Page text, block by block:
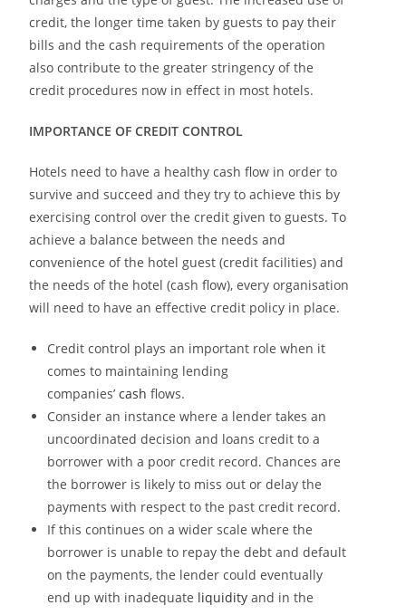
credit, the longer time taken by guests to paytheir
bills and the cash requirements of the operation
also contribute to the greater stringency of the
credit procedures now in effect in most hotels.
IMPORTANCE OF CREDIT CONTROL
Hotels need to have a healthy cash flow in order to
survive and succeed and they try to achieve this by
exercising control over the credit given to guests. To
achieve a balance between the needs and
convenience of the hotel guest (credit facilities) and
the needs of the hotel (cash flow), everyorganisation
will need to have an effective credit policy in place.
Credit control plays an important role when it
comes to maintaining lending
companies’cash flows.
Consider an instance where a lender takes an
uncoordinated decision and loans credit to a
borrower with a poor credit record. Chances are
the borrower is likely to miss out or delay the
payments with respect to the past credit record.
If this continues on a wider scale where the
borrower is unable to repay the debt and default
on the payments, the lender could eventually
end up with inadequate liquidity and in the